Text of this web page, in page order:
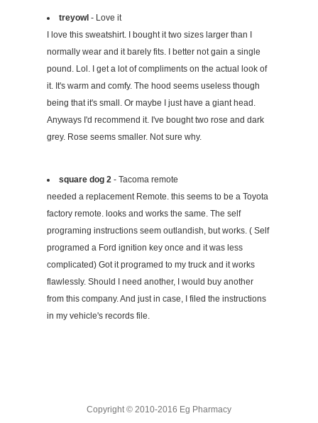
treyowl- Love it
I love this sweatshirt. I bought it two sizes larger than I
normally wear and it barely fits. I better not gain a single
pound. Lol. I get a lot of compliments on the actual look of
it. It's warm and comfy. The hood seems useless though
being that it's small. Or maybe I just have a giant head.
Anyways I'd recommend it. I've bought two rose and dark
grey. Rose seems smaller. Not sure why.
square dog 2 - Tacoma remote
needed a replacement Remote. this seems to be a Toyota
factory remote. looks and works the same. The self
programing instructions seem outlandish, but works. ( Self
programed a Ford ignition key once and it was less
complicated) Got it programed to my truck and it works
flawlessly. Should I need another, I would buy another
from this company. And just in case, I filed the instructions
in my vehicle's records file.
Copyright © 2010-2016 Eg Pharmacy